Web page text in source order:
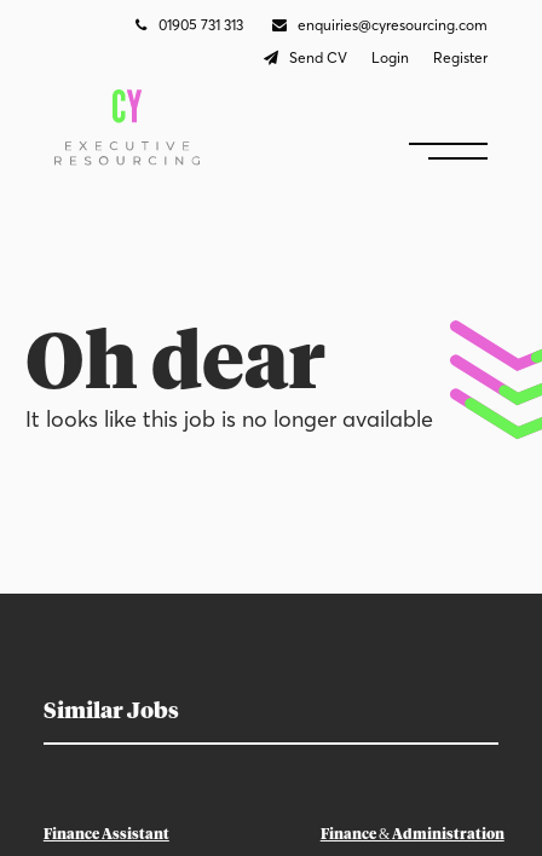
01905 731 313
enquiries@cyresourcing.com
Send CV
Login Register
Oh dear
It looks like this job is no longer available
Similar Jobs
Finance Assistant
Finance & Administration